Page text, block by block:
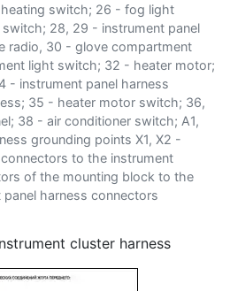
switch; 26 - fog light
28, 29 - instrument panel
radio, 30 - glove compartment
light switch; 32 - heater motor;
- instrument panel harness
35 - heater motor switch; 36,
38 - air conditioner switch; A1,
grounding points X1, X2 -
to the instrument
of the mounting block to the
harness connectors
cluster harness